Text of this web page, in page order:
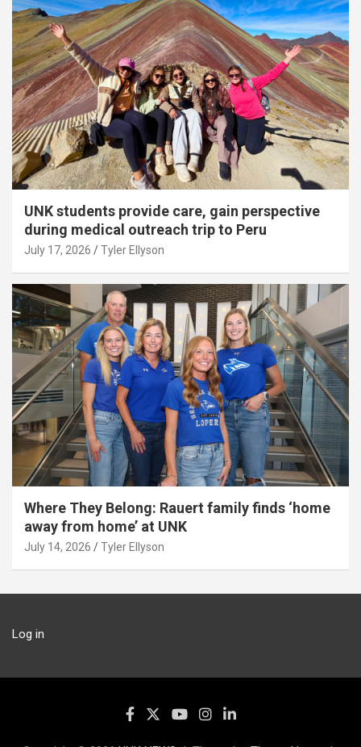
UNK students provide care, gain perspective
during medical outreach trip to Peru
July 17, 2026 Tyler Ellyson
Where They Belong: Rauert family finds ‘home
away from home’ at UNK
July 14, 2026 Tyler Ellyson
Log in